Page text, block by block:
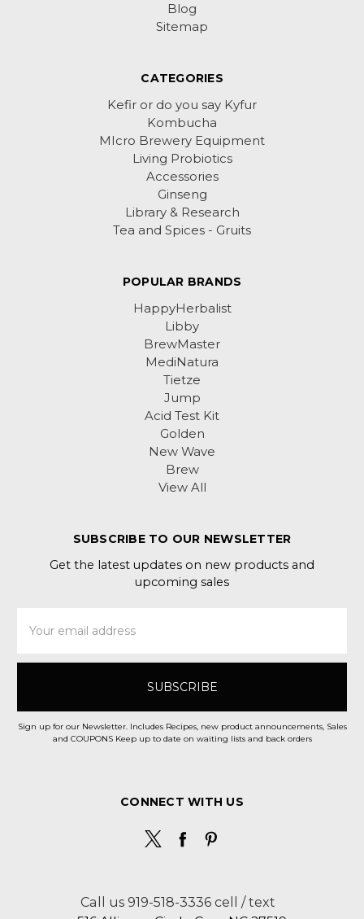
Blog
Sitemap
CATEGORIES
Kefir or do you say Kyfur
Kombucha
MIcro Brewery Equipment
Living Probiotics
Accessories
Ginseng
Library & Research
Tea and Spices - Gruits
POPULAR BRANDS
HappyHerbalist
Libby
BrewMaster
MediNatura
Tietze
Jump
Acid Test Kit
Golden
New Wave
Brew
View All
SUBSCRIBE TO OUR NEWSLETTER
Get the latest updates on new products and
upcoming sales
Address
Sign up for our Newsletter. Includes Recipes, new product announcements, Sales
and COUPONS Keep up to date on waiting lists and back orders
CONNECT WITH US
Call us 919-518-3336 cell / text